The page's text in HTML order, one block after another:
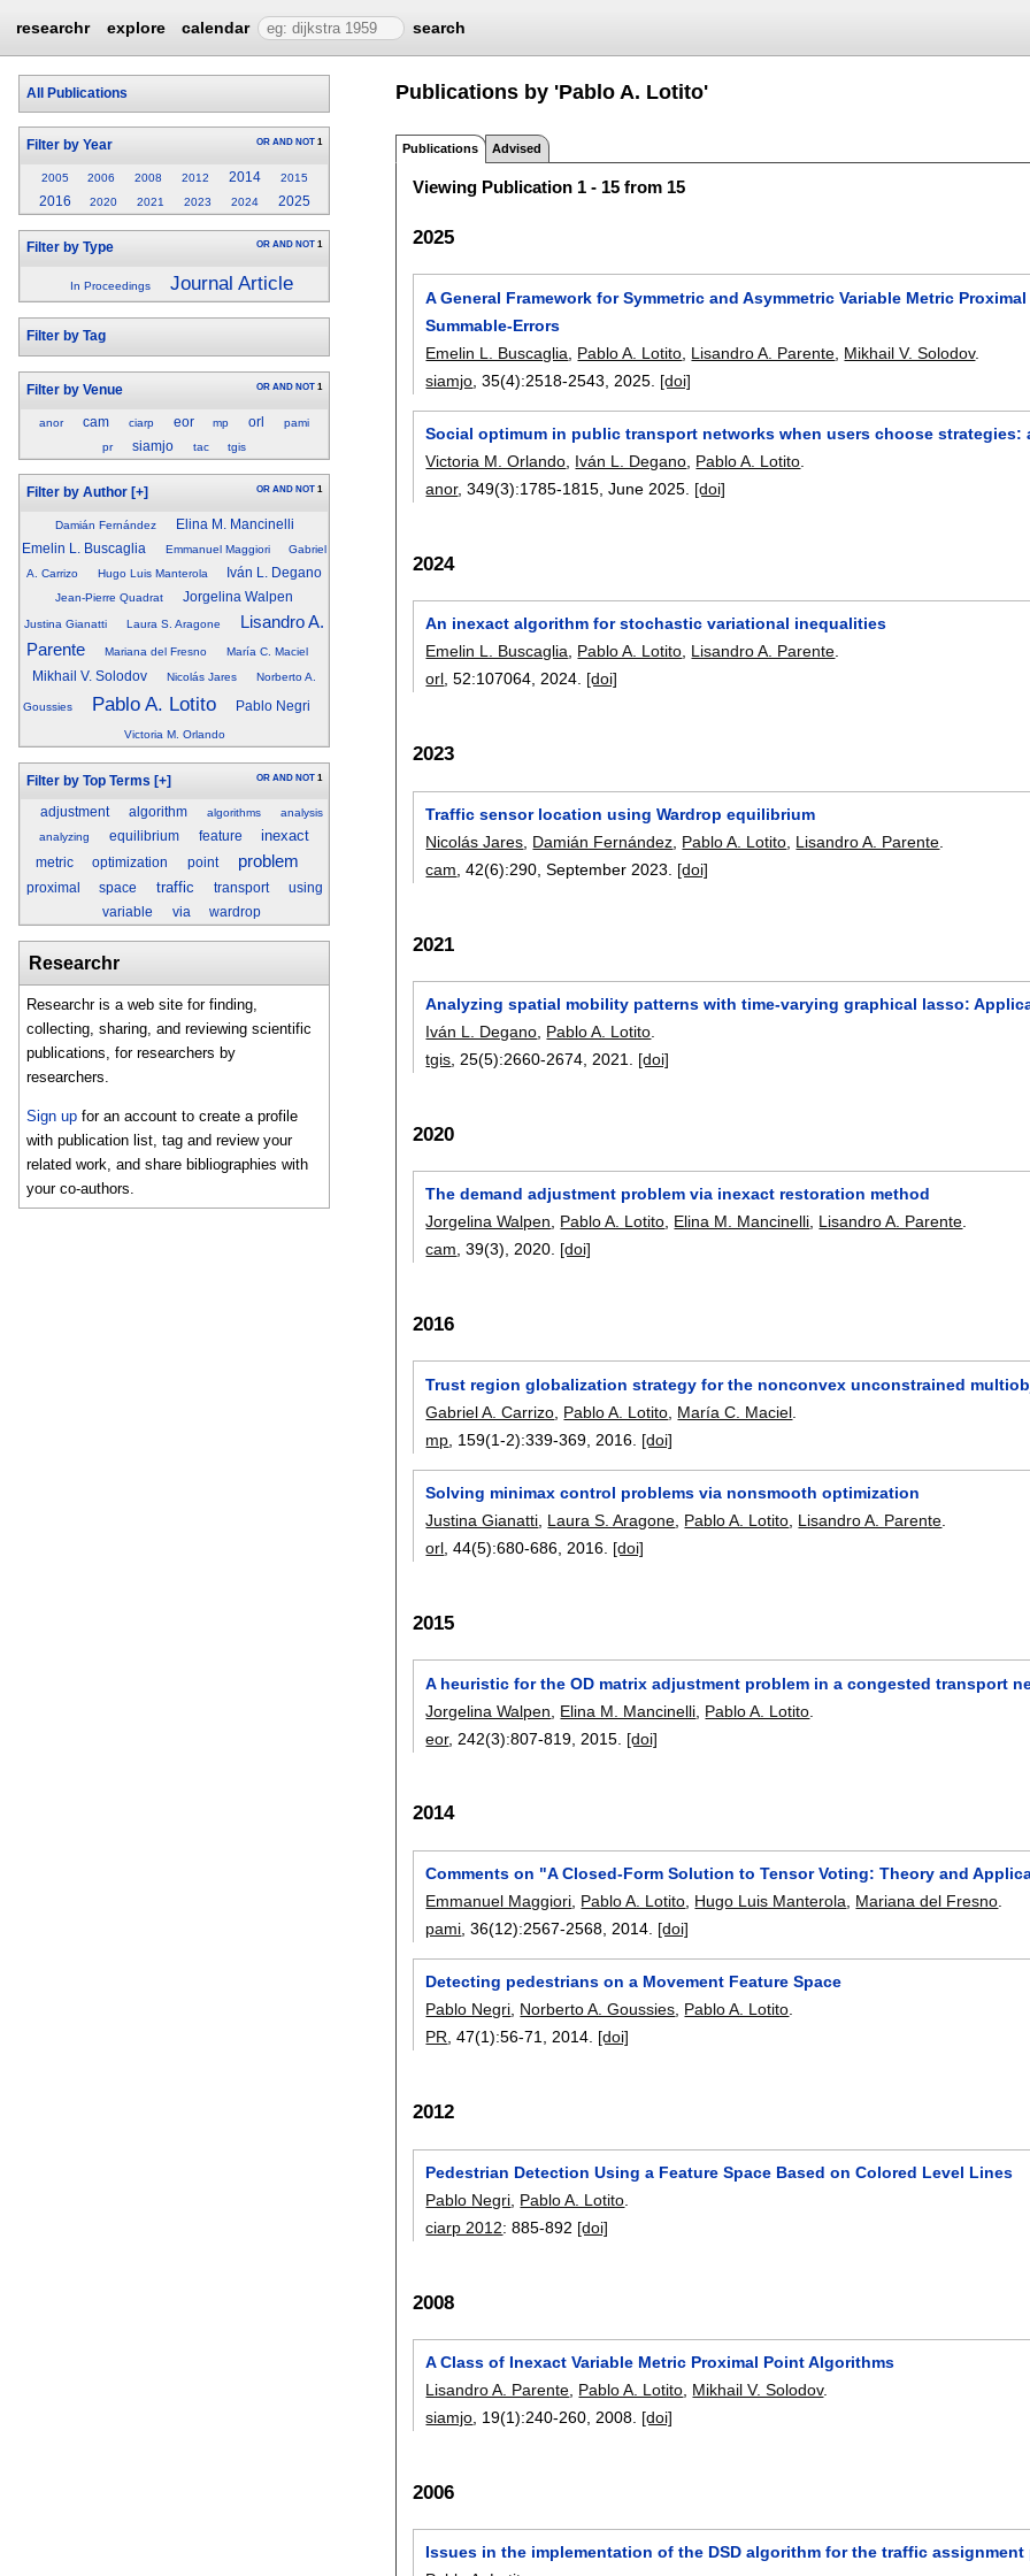
researchr explore calendar search
All Publications
Filter by Year OR AND NOT 1
2005 2006 2008 2012 2014 2015
2016 2020 2021 2023 2024 2025
Filter by Type OR AND NOT 1
In Proceedings Journal Article
Filter by Tag
Filter by Venue OR AND NOT 1
anor cam ciarp eor mp orl
pami
pr
siamjo tac tgis
Filter by Author [+] OR AND NOT 1
Damián Fernández
Elina M. Mancinelli
Emelin L. Buscaglia
Emmanuel Maggiori
Gabriel
A. Carrizo
Hugo Luis Manterola Iván L. Degano
Jean-Pierre Quadrat Jorgelina Walpen
Justina Gianatti Laura S. Aragone
Lisandro A.
Parente
Mariana del Fresno María C. Maciel
Mikhail V. Solodov Nicolás Jares Norberto A.
Goussies Pablo A. Lotito Pablo Negri
Victoria M. Orlando
Filter by Top Terms [+] OR AND NOT 1
adjustment algorithm algorithms
analysis
analyzing
equilibrium feature inexact
metric optimization point problem
proximal space traffic transport
using
variable
via wardrop
Researchr
Researchr is a web site for finding,
collecting, sharing, and reviewing scientific
publications, for researchers by
researchers.
Sign up for an account to create a profile
with publication list, tag and review your
related work, and share bibliographies with
your co-authors.
Publications by 'Pablo A. Lotito'
Publications Advised
Viewing Publication 1 - 15 from 15
2025
A General Framework for Symmetric and Asymmetric Variable Metric
Summable-Errors
Emelin L. Buscaglia
Pablo A. Lotito Lisandro A. Parente Mikhail V. Solodov.
siamjo , 35(4):2518-2543 2025. [doi]
Social optimum in public transport networks when users choose
Victoria M. Orlando Iván L. Degano Pablo A. Lotito
anor, 349(3):1785-1815 ,June 2025. [doi]
2024
An inexact algorithm for stochastic variational inequalities
Emelin L. Buscaglia, Pablo A. Lotito, Lisandro A. Parente.
orl, 52:107064,2024. [doi]
2023
Traffic sensor location using Wardrop equilibrium
Nicolás Jares Damián Fernández Pablo A. Lotito Lisandro A. Parente
cam , 42(6):290 ,September 2023. [doi]
2021
Analyzing spatial mobility patterns with time-varying graphical lasso:
Iván L. Degano Pablo A. Lotito
tgis , 25(5):2660-2674 2021. [doi]
2020
The demand adjustment problem via inexact restoration method
Jorgelina Walpen, Pablo A. Lotito, Elina M. Mancinelli, Lisandro A. Parente.
cam, 39(3),2020. [doi]
2016
Trust region globalization strategy for the nonconvex unconstrained
Gabriel A. Carrizo Pablo A. Lotito María C. Maciel
mp , 159(1-2):339-369 2016. [doi]
Solving minimax control problems via nonsmooth optimization
Justina Gianatti, Laura S. Aragone, Pablo A. Lotito, Lisandro A. Parente.
orl, 44(5):680-686,2016. [doi]
2015
A heuristic for the OD matrix adjustment problem in a congested transport
Jorgelina Walpen
Elina M. Mancinelli Pablo A. Lotito
eor, 242(3):807-819 2015. [doi]
2014
Comments on "A Closed-Form Solution to Tensor Voting: Theory and
Emmanuel Maggiori Pablo A. Lotito Hugo Luis Manterola Mariana del Fresno
pami , 36(12):2567-2568 2014. [doi]
Detecting pedestrians on a Movement Feature Space
Pablo Negri, Norberto A. Goussies, Pablo A. Lotito.
PR, 47(1):56-71,2014. [doi]
2012
Pedestrian Detection Using a Feature Space Based on Colored Level Lines
Pablo Negri Pablo A. Lotito
ciarp 2012:885-892 [doi]
2008
A Class of Inexact Variable Metric Proximal Point Algorithms
Lisandro A. Parente Pablo A. Lotito Mikhail V. Solodov.
siamjo , 19(1):240-260 2008. [doi]
2006
Issues in the implementation of the DSD algorithm for the traffic assignment